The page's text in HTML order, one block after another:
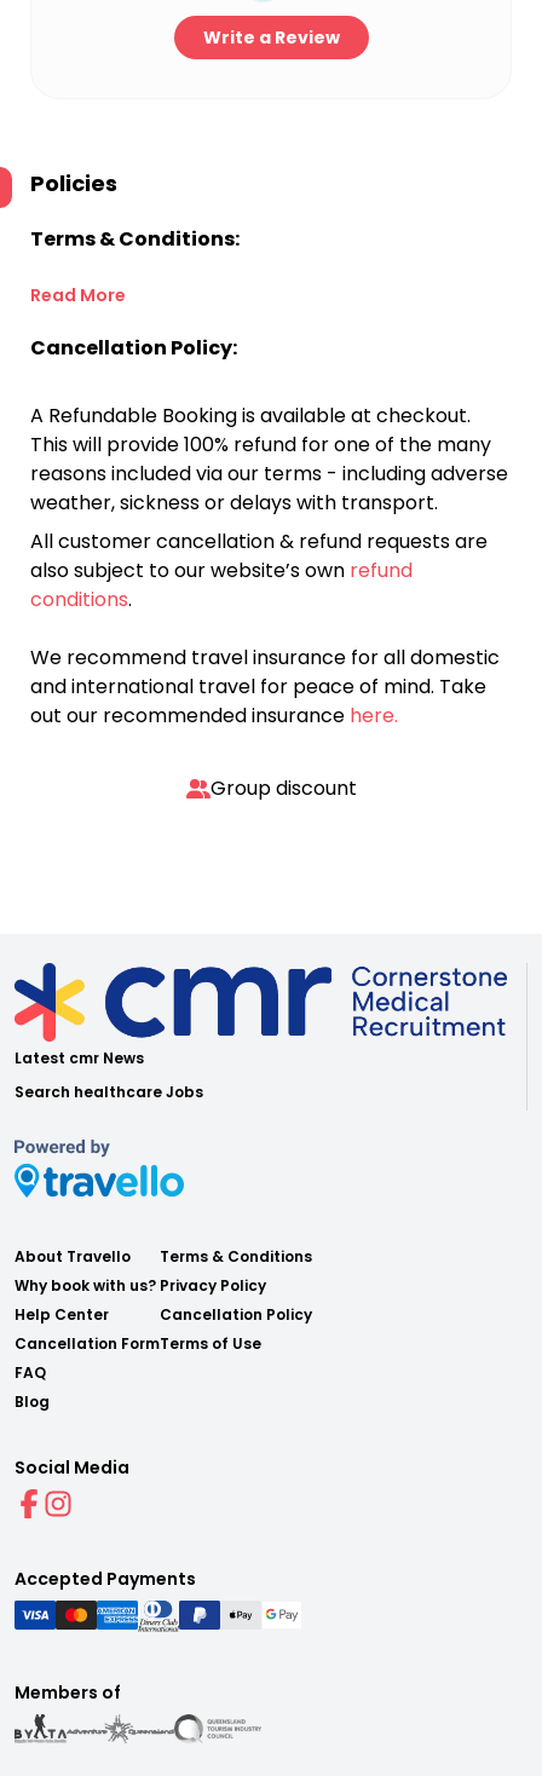
Write a Review
Policies
Terms & Conditions:
Read More
Cancellation Policy:
A Refundable Booking is available at checkout.
This will provide 100% refund for one of the many
reasons included via our terms - including adverse
weather, sickness or delays with transport.
All customer cancellation & refund requests are
also subject to our website’s own refund
conditions.
We recommend travel insurance for all domestic
and international travel for peace of mind. Take
out our recommended insurance here.
Group discount
Latest cmr News
Search healthcare Jobs
About Travello
Why book with us?
Help Center
Cancellation Form
FAQ
Blog
Terms & Conditions
Privacy Policy
Cancellation Policy
Terms of Use
Social Media
Accepted Payments
Members of